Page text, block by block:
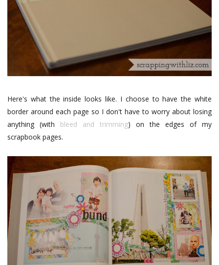
Here's what the inside looks like. I choose to have the white
border around each page so I don't have to worry about losing
anything (with bleed and trimming) on the edges of my
scrapbook pages.